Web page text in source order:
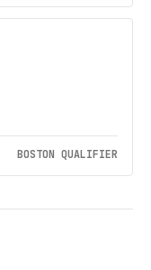
BOSTON QUALIFIER